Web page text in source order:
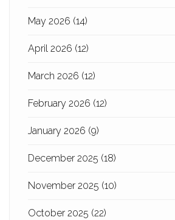
May 2026 (14)
April 2026 (12)
March 2026 (12)
February 2026 (12)
January 2026 (9)
December 2025 (18)
November 2025 (10)
October 2025 (22)